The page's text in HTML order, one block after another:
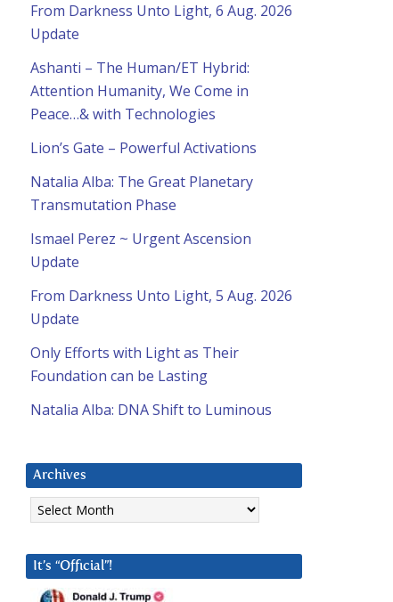
From Darkness Unto Light, 6 Aug. 2026
Update
Ashanti – The Human/ET Hybrid:
Attention Humanity, We Come in
Peace…& with Technologies
Lion’s Gate – Powerful Activations
Natalia Alba: The Great Planetary
Transmutation Phase
Ismael Perez ~ Urgent Ascension
Update
From Darkness Unto Light, 5 Aug. 2026
Update
Only Efforts with Light as Their
Foundation can be Lasting
Natalia Alba: DNA Shift to Luminous
Archives
Archives
It’s “Official”!